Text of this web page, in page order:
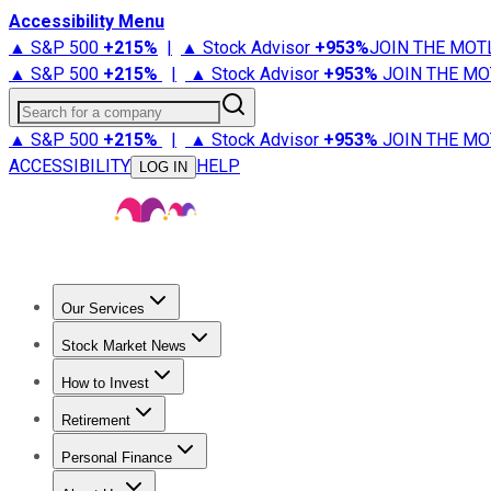
Accessibility Menu
▲ S&P 500 +215% | ▲ Stock Advisor +953%JOIN THE
▲ S&P 500 +215% | ▲ Stock Advisor +953% JOIN THE
Search for a company
▲ S&P 500 +215% | ▲ Stock Advisor +953% JOIN THE
ACCESSIBILITY
LOG IN HELP
Our Services
Stock Advisor
Stock Market News
Trending NewsStock Market News
How to Invest
How to Invest Money
Retirement
Retirement NewsRetirement 101
Personal Finance
Best Credit Cards